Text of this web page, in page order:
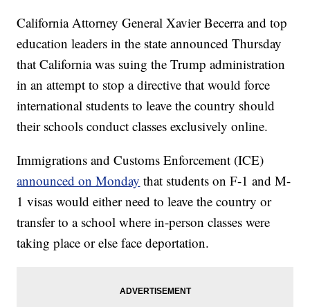
California Attorney General Xavier Becerra and top
education leaders in the state announced Thursday
that California was suing the Trump administration
in an attempt to stop a directive that would force
international students to leave the country should
their schools conduct classes exclusively online.
Immigrations and Customs Enforcement (ICE)
announced on Monday that students on F-1 and M-
1 visas would either need to leave the country or
transfer to a school where in-person classes were
taking place or else face deportation.